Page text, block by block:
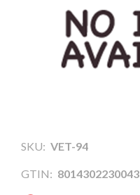
SKU: VET-94
GTIN: 8014302230043